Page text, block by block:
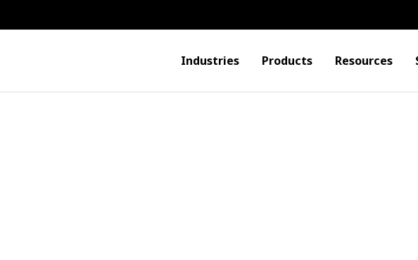
Industries Products Resources